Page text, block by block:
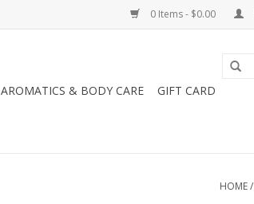
0 Items - $0.00
AROMATICS & BODY CARE
GIFT CARD
HOME/